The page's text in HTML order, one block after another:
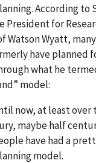
According to
President for
Watson Wyatt, many
have planned
what he
model:
now, at least over
maybe half
have had a
model.